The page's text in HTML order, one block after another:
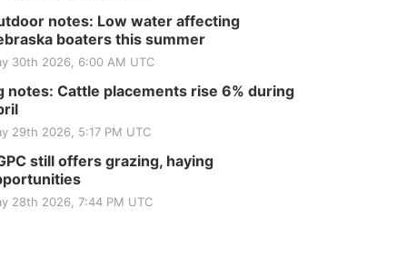
notes: Low water affecting
boaters this summer
30th 2026, 6:00 AM UTC
notes: Cattle placements rise 6% during
29th 2026, 5:17 PM UTC
still offers grazing, haying
28th 2026, 7:44 PM UTC